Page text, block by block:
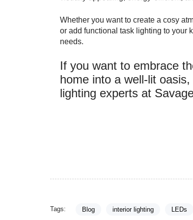
Whether you want to create a cosy
or add functional task lighting to your
needs.
If you want to embrace
home into a well-lit
lighting experts at
Tags: Blog interior lighting LEDs